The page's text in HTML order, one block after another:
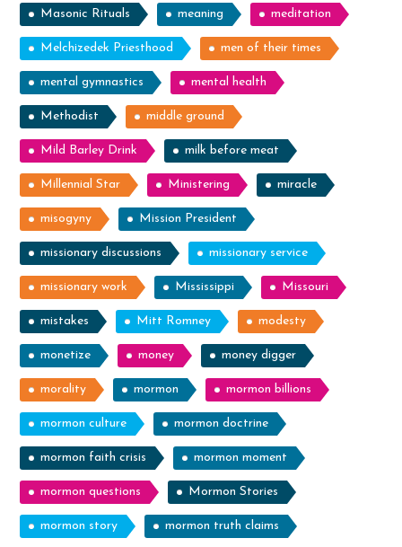
Masonic Rituals meaning meditation
Melchizedek Priesthood men of their times
mental gymnastics mental health
Methodist middle ground
Mild Barley Drink milk before meat
Millennial Star Ministering miracle
misogyny Mission President
missionary discussions missionary service
missionary work Mississippi Missouri
mistakes Mitt Romney modesty
monetize money money digger
morality mormon mormon billions
mormon culture mormon doctrine
mormon faith crisis mormon moment
mormon questions Mormon Stories
mormon story mormon truth claims